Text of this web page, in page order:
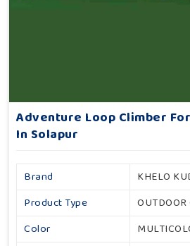
Adventure Loop Climber
In Solapur
Brand
KHELO
Product Type
Color